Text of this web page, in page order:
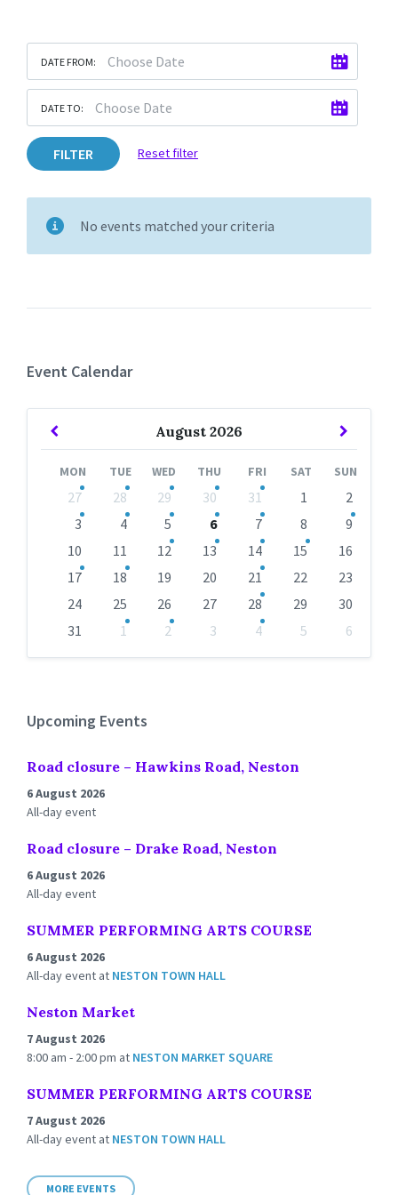
DATE FROM:
DATE TO:
FILTER Reset filter
No events matched your criteria
Event Calendar
August 2026
Previous
MON TUE WED THU FRI SAT SUN
calendar
27 28 29 30 31 1
2
3
4 5 6 7 8
9
10
11 12 13 14 15
16
17
18 19 20 21 22
23
24
25 26 27 28 29
30
31
1 2 3 4 5
6
Upcoming Events
Road closure – Hawkins Road, Neston
6 August 2026
All-day event
Road closure – Drake Road, Neston
6 August 2026
All-day event
SUMMER PERFORMING ARTS COURSE
6 August 2026
All-day event at NESTON TOWN HALL
Neston Market
7 August 2026
8:00 am - 2:00 pm at NESTON MARKET SQUARE
SUMMER PERFORMING ARTS COURSE
7 August 2026
All-day event at NESTON TOWN HALL
MORE EVENTS